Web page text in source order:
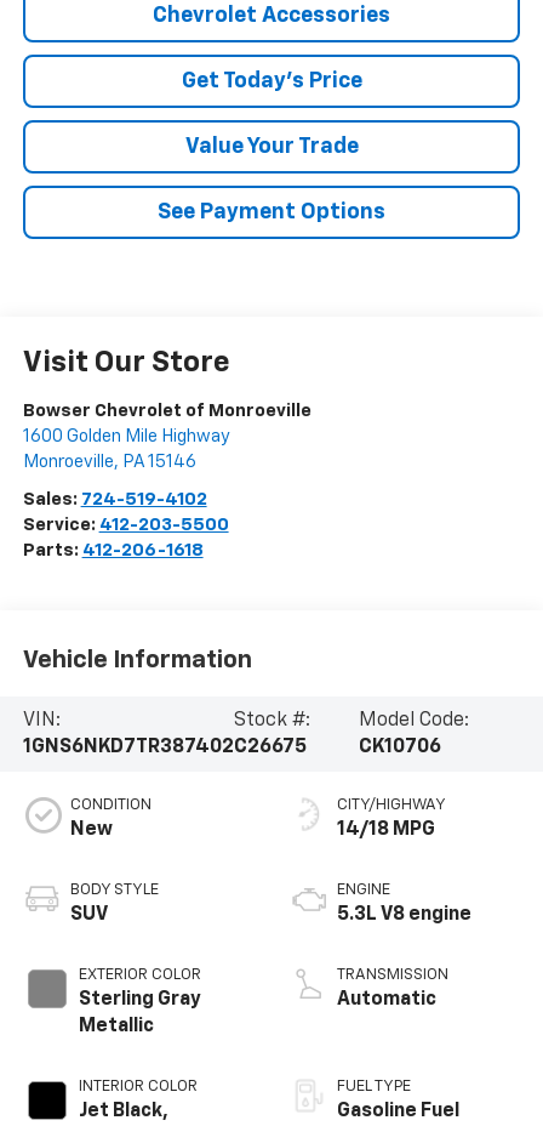
Chevrolet Accessories
Get Today's Price
Value Your Trade
See Payment Options
Visit Our Store
Bowser Chevrolet of Monroeville
1600 Golden Mile Highway
Monroeville, PA 15146
Sales: 724-519-4102
Service: 412-203-5500
Parts: 412-206-1618
Vehicle Information
VIN:
1GNS6NKD7TR387402
Stock #:
C26675
Model Code:
CK10706
CONDITION
New
BODY STYLE
SUV
EXTERIOR COLOR
Sterling Gray
Metallic
INTERIOR COLOR
Jet Black,
CITY/HIGHWAY
14/18 MPG
ENGINE
5.3L V8 engine
TRANSMISSION
Automatic
FUEL TYPE
Gasoline Fuel